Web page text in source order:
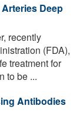
Deep
recently
(FDA),
treatment for
to be ...
Antibodies